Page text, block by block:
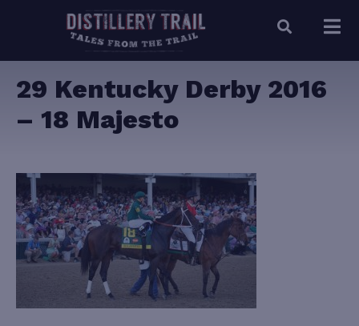
29 Kentucky Derby 2016
– 18 Majesto